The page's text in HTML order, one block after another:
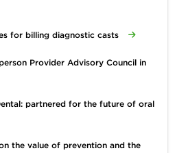
for billing diagnostic casts
Provider Advisory Council in
partnered for the future of oral
the value of prevention and the